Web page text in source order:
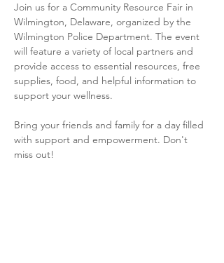
Join us for a Community Resource Fair in
Wilmington, Delaware, organized by the
Wilmington Police Department. The event
will feature a variety of local partners and
provide access to essential resources, free
supplies, food, and helpful information to
support your wellness.
Bring your friends and family for a day filled
with support and empowerment. Don't
miss out!